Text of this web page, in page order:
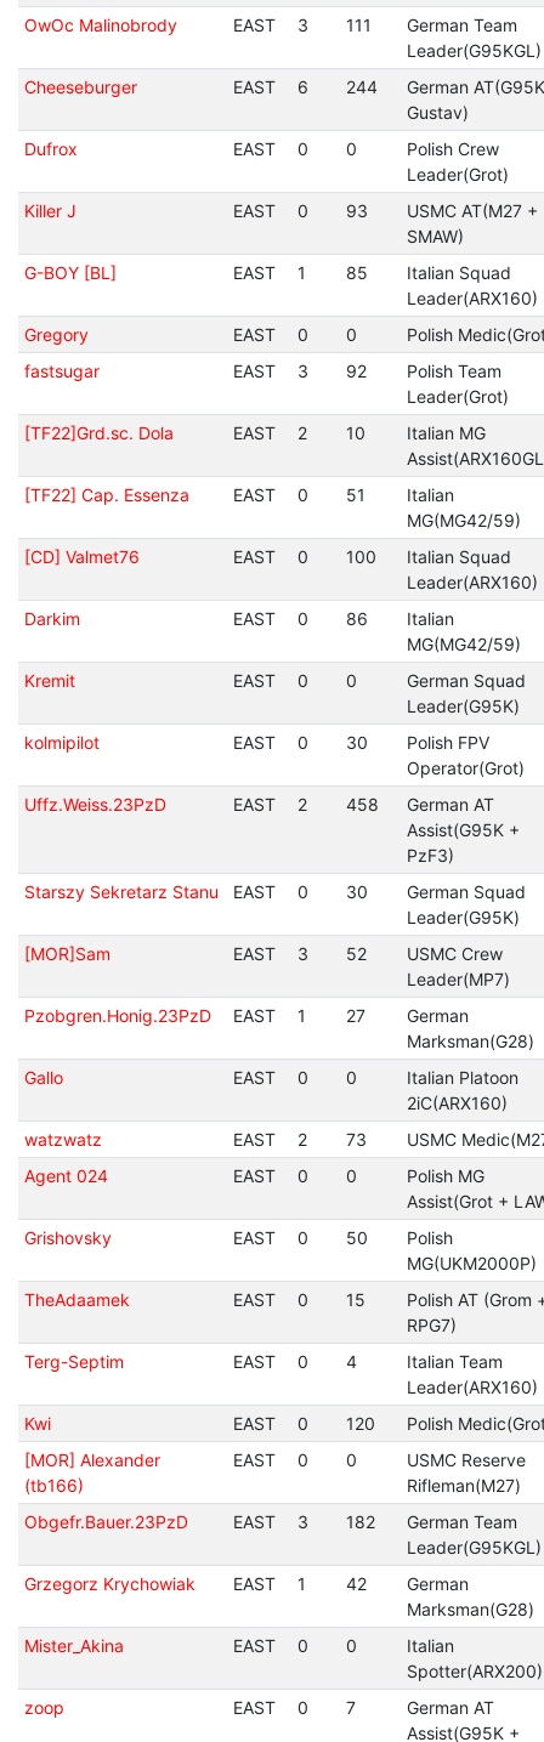
OwOc Malinobrody
EAST 3 111
German Team
Leader(G95KGL)
Cheeseburger
EAST 6 244
German
Gustav)
Dufrox
EAST 0 0
Polish Crew
Leader(Grot)
Killer J
EAST 0 93
USMC AT(M27 +
SMAW)
G-BOY [BL]
EAST 1 85
Italian Squad
Leader(ARX160)
Gregory
EAST 0 0
Polish
fastsugar
EAST 3 92
Polish Team
Leader(Grot)
[TF22]Grd.sc. Dola
EAST 2 10
Italian MG
[TF22] Cap. Essenza
EAST 0 51
Italian
MG(MG42/59)
[CD] Valmet76
EAST 0 100
Italian Squad
Leader(ARX160)
Darkim
EAST 0 86
Italian
MG(MG42/59)
Kremit
EAST 0 0
German Squad
Leader(G95K)
kolmipilot
EAST 0 30
Polish FPV
Operator(Grot)
Uffz.Weiss.23PzD
EAST 2 458
German AT
Assist(G95K +
PzF3)
Starszy Sekretarz Stanu
EAST 0 30
German Squad
Leader(G95K)
[MOR]Sam
EAST 3 52
USMC Crew
Leader(MP7)
Pzobgren.Honig.23PzD
EAST 1 27
German
Marksman(G28)
Gallo
EAST 0 0
Italian Platoon
2iC(ARX160)
watzwatz
EAST 2 73
USMC
Agent 024
EAST 0 0
Polish MG
Assist(Grot +
Grishovsky
EAST 0 50
Polish
MG(UKM2000P)
TheAdaamek
EAST 0 15
Polish AT (Grom
RPG7)
Terg-Septim
EAST 0 4
Italian Team
Leader(ARX160)
Kwi
EAST 0 120
Polish
[MOR] Alexander
(tb166)
EAST 0 0
USMC Reserve
Rifleman(M27)
Obgefr.Bauer.23PzD
EAST 3 182
German Team
Leader(G95KGL)
Grzegorz Krychowiak
EAST 1 42
German
Marksman(G28)
Mister_Akina
EAST 0 0
Italian
Spotter(ARX200)
zoop
EAST 0 7
German AT
Assist(G95K +